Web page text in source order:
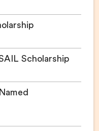
Scholarship